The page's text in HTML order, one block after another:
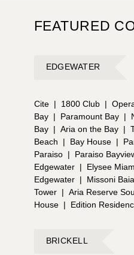
FEATURED
EDGEWATER
Cite | 1800 Club |
Bay | Paramount Bay |
Bay | Aria on the Bay |
Beach
| Bay House |
Paraiso | Paraiso
Edgewater | Elysee
Edgewater | Missoni Baia
Tower | Aria Reserve
House | Edition
BRICKELL